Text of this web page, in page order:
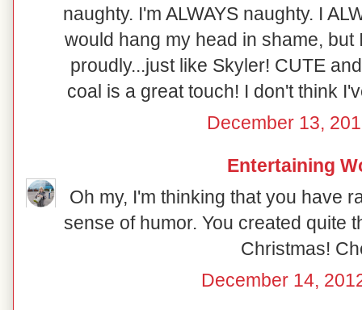
naughty. I'm ALWAYS naughty. I
would hang my head in shame,
proudly...just like Skyler! CUTE
coal is a great touch! I don't think
December 13,
Entertaining
Oh my, I'm thinking that you have
sense of humor. You created quite
Christmas!
December 14,